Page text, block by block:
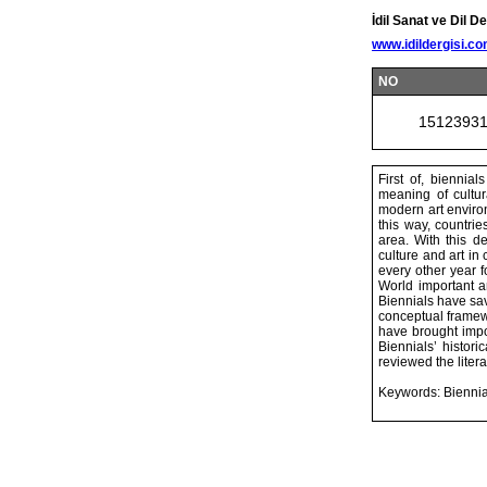
İdil Sanat ve Dil
NO
First of,
meaning of
modern art
this way,
area. With this
culture and art in
every other year
World important
Biennials have
conceptual
have brought
Biennials’
reviewed the
Keywords: